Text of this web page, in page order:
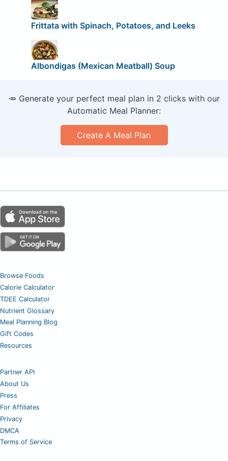
Frittata with Spinach, Potatoes, and Leeks
Albondigas (Mexican Meatball) Soup
🥕 Generate your perfect meal plan in 2 clicks with our
Automatic Meal Planner:
Create A Meal Plan
Browse Foods
Calorie Calculator
TDEE Calculator
Nutrient Glossary
Meal Planning Blog
Gift Codes
Resources
Partner API
About Us
Press
For Affiliates
Privacy
DMCA
Terms of Service